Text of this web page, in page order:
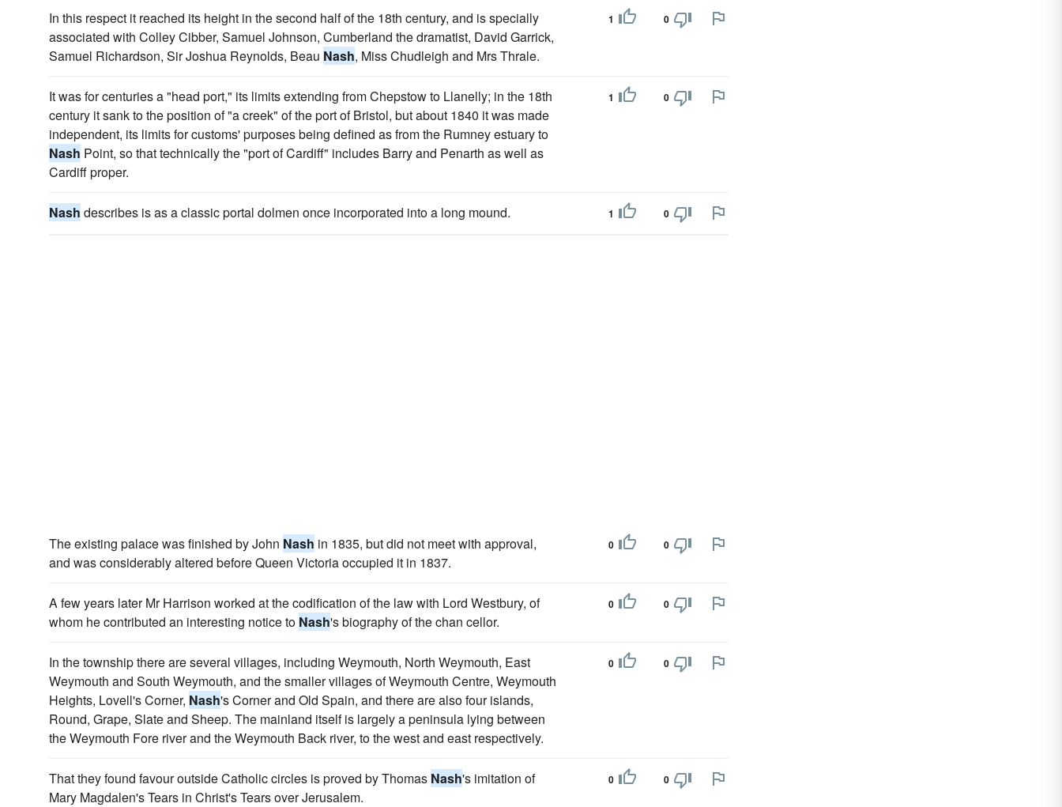
In this respect it reached its height in the second half of the 18th century, and is specially
associated with Colley Cibber, Samuel Johnson, Cumberland the dramatist, David Garrick,
Samuel Richardson, Sir Joshua Reynolds, Beau Nash, Miss Chudleigh and Mrs Thrale.
1 0
It was for centuries a "head port," its limits extending from Chepstow to Llanelly; in the 18th
century it sank to the position of "a creek" of the port of Bristol, but about 1840 it was made
independent, its limits for customs' purposes being defined as from the Rumney estuary to
Nash Point, so that technically the "port of Cardiff" includes Barry and Penarth as well as
Cardiff proper.
1 0
Nash describes is as a classic portal dolmen once incorporated into a long mound. 1 0
The existing palace was finished by John Nash in 1835, but did not meet with approval,
and was considerably altered before Queen Victoria occupied it in 1837.
0 0
A few years later Mr Harrison worked at the codification of the law with Lord Westbury, of
whom he contributed an interesting notice to Nash's biography of the chan cellor.
0 0
In the township there are several villages, including Weymouth, North Weymouth, East
Weymouth and South Weymouth, and the smaller villages of Weymouth Centre, Weymouth
Heights, Lovell's Corner, Nash's Corner and Old Spain, and there are also four islands,
Round, Grape, Slate and Sheep. The mainland itself is largely a peninsula lying between
the Weymouth Fore river and the Weymouth Back river, to the west and east respectively.
0 0
That they found favour outside Catholic circles is proved by Thomas Nash's imitation of
Mary Magdalen's Tears in Christ's Tears over Jerusalem.
0 0